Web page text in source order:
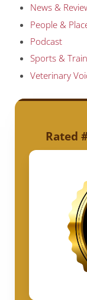
News &
People &
Podcast
Sports &
Veterinary
Rated